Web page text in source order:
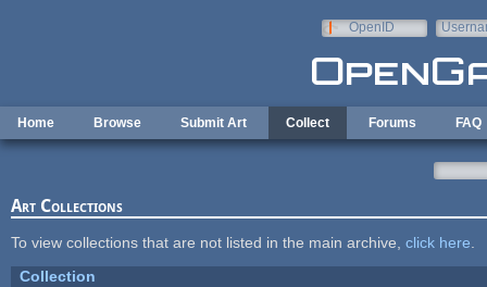
OpenID
Home Browse Submit Art Collect Forums FAQ
Art Collections
To view collections that are not listed in the main archive, click here
Collection